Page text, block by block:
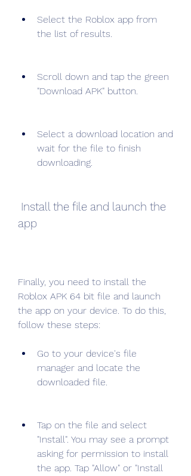
Select the Roblox app from
the list of results.
Scroll down and tap the green
"Download APK" button.
Select a download location and
wait for the file to finish
downloading.
app
Finally, you need to install the
Roblox APK 64 bit file and launch
the app on your device. To do this,
follow these steps:
Go to your device's file
manager and locate the
downloaded file.
Tap on the file and select
"Install". You may see a prompt
asking for permission to install
the app. Tap "Allow" or "Install